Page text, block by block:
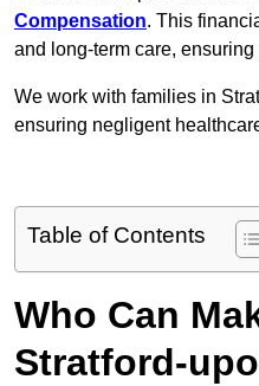
Compensation. This
and long-term care,
We work with families in
ensuring negligent
Table of Contents
Who Can
Stratford-